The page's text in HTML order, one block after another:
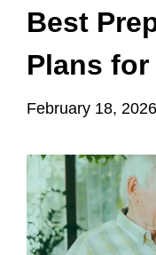
Best
Plans
February 18, 2026